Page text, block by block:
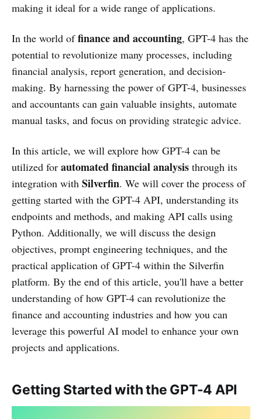
making it ideal for a wide range of applications.
In the world offinance and accounting, GPT-4 has the
potential to revolutionize many processes, including
financial analysis, report generation, and decision-
making. By harnessing the power of GPT-4, businesses
and accountants can gain valuable insights, automate
manual tasks, and focus on providing strategic advice.
In this article, we will explore how GPT-4 can be
utilized for automated financial analysis through its
integration with Silverfin. We will cover the process of
getting started with the GPT-4 API, understanding its
endpoints and methods, and making API calls using
Python. Additionally, we will discuss the design
objectives, prompt engineering techniques, and the
practical application of GPT-4 within the Silverfin
platform. By the end of this article, you'll have a better
understanding of how GPT-4 can revolutionize the
finance and accounting industries and how you can
leverage this powerful AI model to enhance your own
projects and applications.
Getting Started with the GPT-4 API